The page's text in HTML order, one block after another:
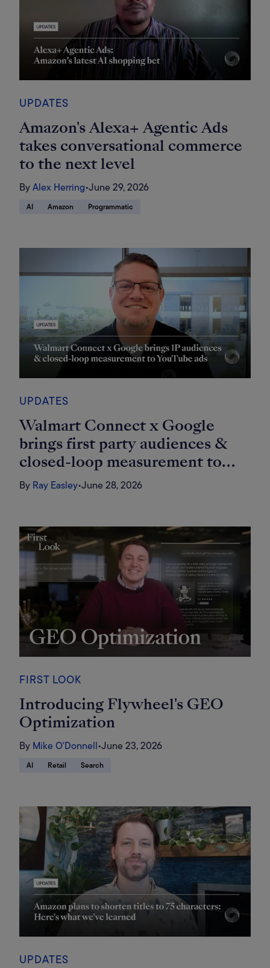
UPDATES
Amazon's Alexa+ Agentic Ads
takes conversational commerce
to the next level
ByAlex Herring•June 29, 2026
AI Amazon Programmatic
UPDATES
Walmart Connect x Google
brings first party audiences &
closed-loop measurement to
YouTube ads
By Ray Easley•June 28, 2026
FIRST LOOK
Introducing Flywheel's GEO
Optimization
By Mike O'Donnell•June 23, 2026
AI Retail Search
UPDATES